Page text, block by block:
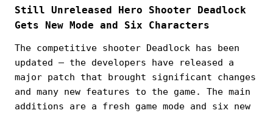
Still Unreleased Hero Shooter Deadlock
Gets New Mode and Six Characters
The competitive shooter Deadlock has been
updated — the developers have released a
major patch that brought significant changes
and many new features to the game. The main
additions are a fresh game mode and six new